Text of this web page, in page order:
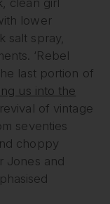
lower
salt spray,
‘Rebel
last portion of
us into the
of vintage
seventies
choppy
Jones and